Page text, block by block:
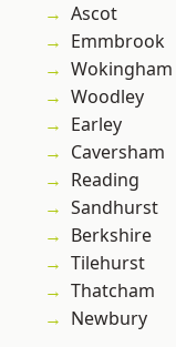
Ascot
Emmbrook
Wokingham
Woodley
Earley
Caversham
Reading
Sandhurst
Berkshire
Tilehurst
Thatcham
Newbury